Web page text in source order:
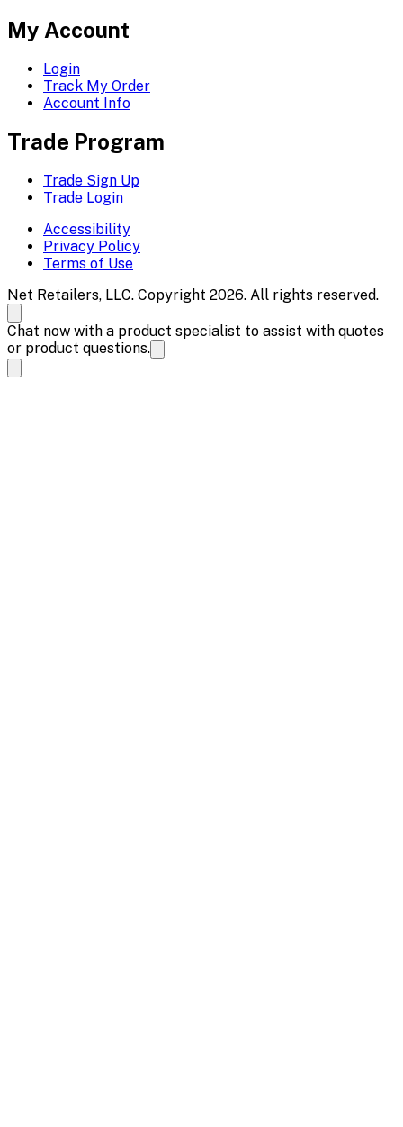
My Account
Login
Track My Order
Account Info
Trade Program
Trade Sign Up
Trade Login
Accessibility
Privacy Policy
Terms of Use
Net Retailers, LLC. Copyright 2026. All rights reserved.
Chat now with a product specialist to assist with quotes
or product questions.